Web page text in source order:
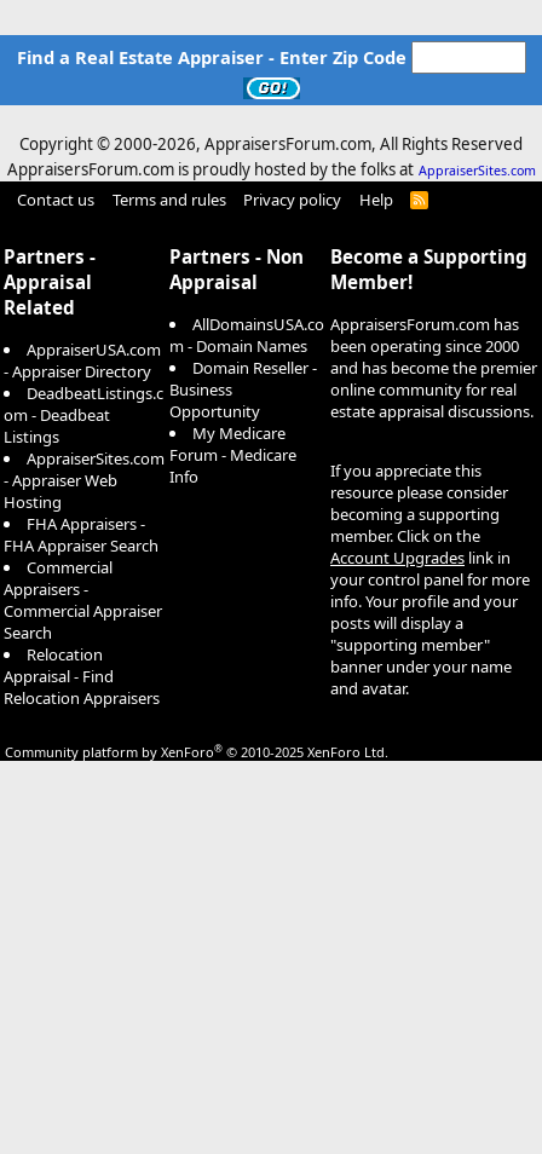
Find a Real Estate Appraiser - Enter Zip Code
Copyright © 2000-2026, AppraisersForum.com, All Rights Reserved
AppraisersForum.com is proudly hosted by the folks at AppraiserSites.com
Contact us Terms and rules Privacy policy Help
R
Partners -
Appraisal
Related
AppraiserUSA.com
- Appraiser Directory
DeadbeatListings.c
om - Deadbeat
Listings
AppraiserSites.com
- Appraiser Web
Hosting
FHA Appraisers -
FHA Appraiser Search
Commercial
Appraisers -
Commercial Appraiser
Search
Relocation
Appraisal - Find
Relocation Appraisers
Partners - Non
Appraisal
AllDomainsUSA.co
m - Domain Names
Domain Reseller -
Business
Opportunity
My Medicare
Forum - Medicare
Info
Become a Supporting
Member!
AppraisersForum.com has
been operating since 2000
and has become the premier
online community for real
estate appraisal discussions.
If you appreciate this
resource please consider
becoming a supporting
member. Click on the
Account Upgrades link in
your control panel for more
info. Your profile and your
posts will display a
"supporting member"
banner under your name
and avatar.
Community platform by XenForo® © 2010-2025 XenForo Ltd.